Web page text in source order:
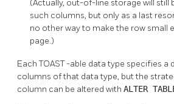
(Actually, out-of-line storage will still
such columns, but only as a last
no other way to make the row small
page.)
EachTOAST-able data type specifies a
columns of that data type, but the
column can be altered with ALTER